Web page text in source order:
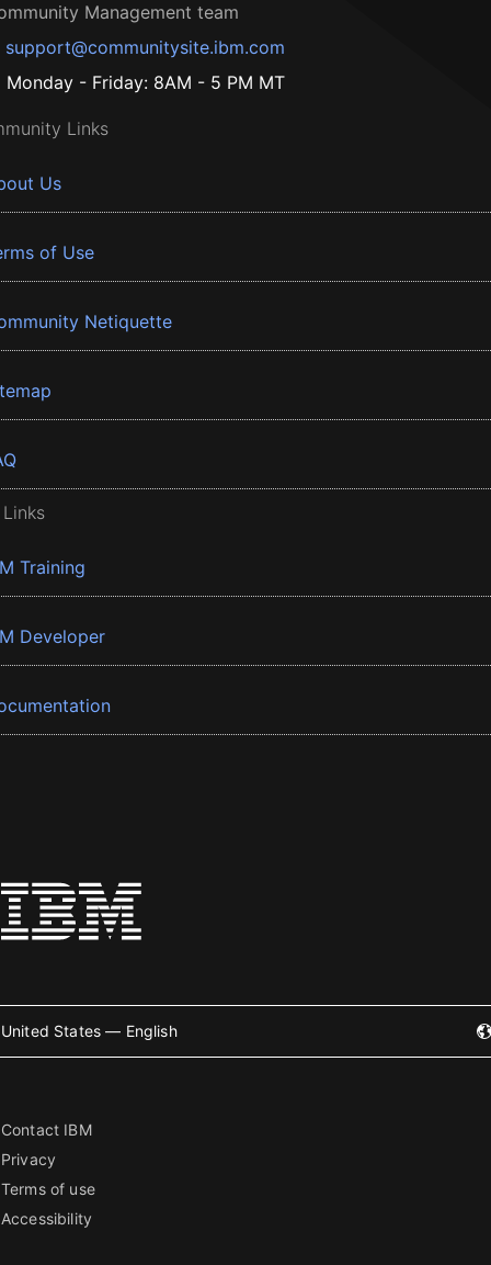
Management team
support@communitysite.ibm.com
Monday - Friday: 8AM - 5 PM MT
Links
Us
of Use
Netiquette
Training
Developer
United States — English
Contact IBM
Privacy
Terms of use
Accessibility